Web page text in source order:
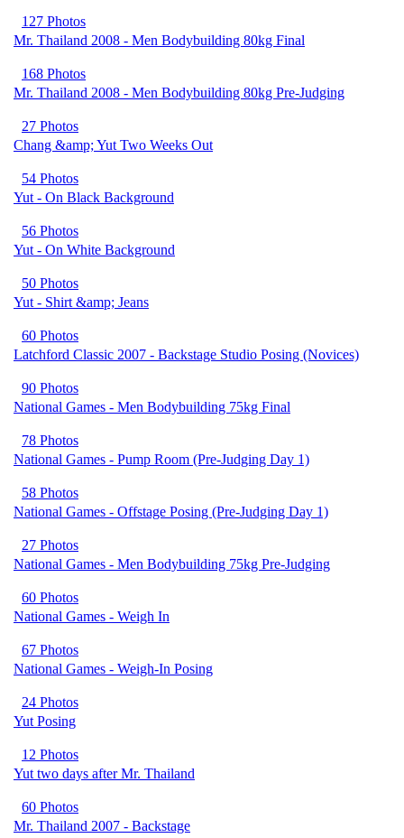
127 Photos
Mr. Thailand 2008 - Men Bodybuilding 80kg Final
168 Photos
Mr. Thailand 2008 - Men Bodybuilding 80kg Pre-Judging
27 Photos
Chang &amp; Yut Two Weeks Out
54 Photos
Yut - On Black Background
56 Photos
Yut - On White Background
50 Photos
Yut - Shirt &amp; Jeans
60 Photos
Latchford Classic 2007 - Backstage Studio Posing (Novices)
90 Photos
National Games - Men Bodybuilding 75kg Final
78 Photos
National Games - Pump Room (Pre-Judging Day 1)
58 Photos
National Games - Offstage Posing (Pre-Judging Day 1)
27 Photos
National Games - Men Bodybuilding 75kg Pre-Judging
60 Photos
National Games - Weigh In
67 Photos
National Games - Weigh-In Posing
24 Photos
Yut Posing
12 Photos
Yut two days after Mr. Thailand
60 Photos
Mr. Thailand 2007 - Backstage